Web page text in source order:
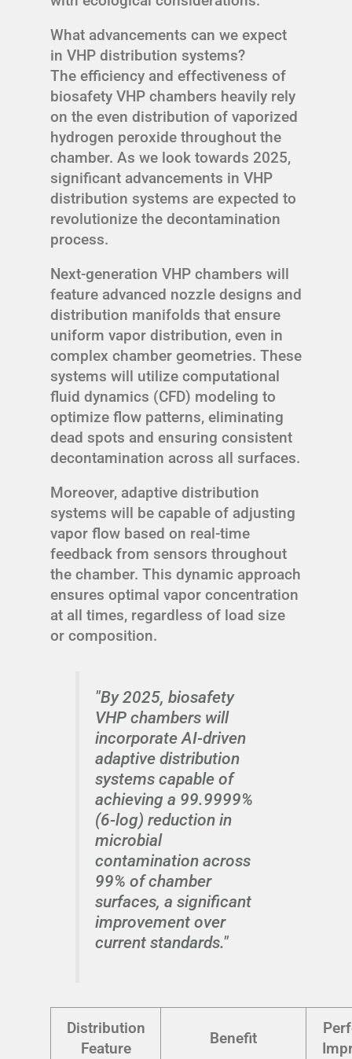
What advancements can we expect
in VHP distribution systems?
The efficiency and effectiveness of
biosafety VHP chambers heavily rely
on the even distribution of vaporized
hydrogen peroxide throughout the
chamber. As we look towards 2025,
significant advancements in VHP
distribution systems are expected to
revolutionize the decontamination
process.
Next-generation VHP chambers will
feature advanced nozzle designs and
distribution manifolds that ensure
uniform vapor distribution, even in
complex chamber geometries. These
systems will utilize computational
fluid dynamics (CFD) modeling to
optimize flow patterns, eliminating
dead spots and ensuring consistent
decontamination across all surfaces.
Moreover, adaptive distribution
systems will be capable of adjusting
vapor flow based on real-time
feedback from sensors throughout
the chamber. This dynamic approach
ensures optimal vapor concentration
at all times, regardless of load size
or composition.
"By 2025, biosafety
VHP chambers will
incorporate AI-driven
adaptive distribution
systems capable of
achieving a 99.9999%
(6-log) reduction in
microbial
contamination across
99% of chamber
surfaces, a significant
improvement over
current standards."
Distribution
Feature
Benefit